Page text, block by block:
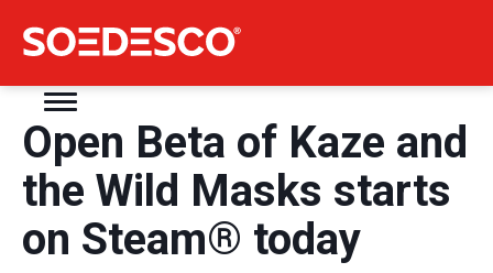
Open Beta of Kaze and
the Wild Masks starts
on Steam® today